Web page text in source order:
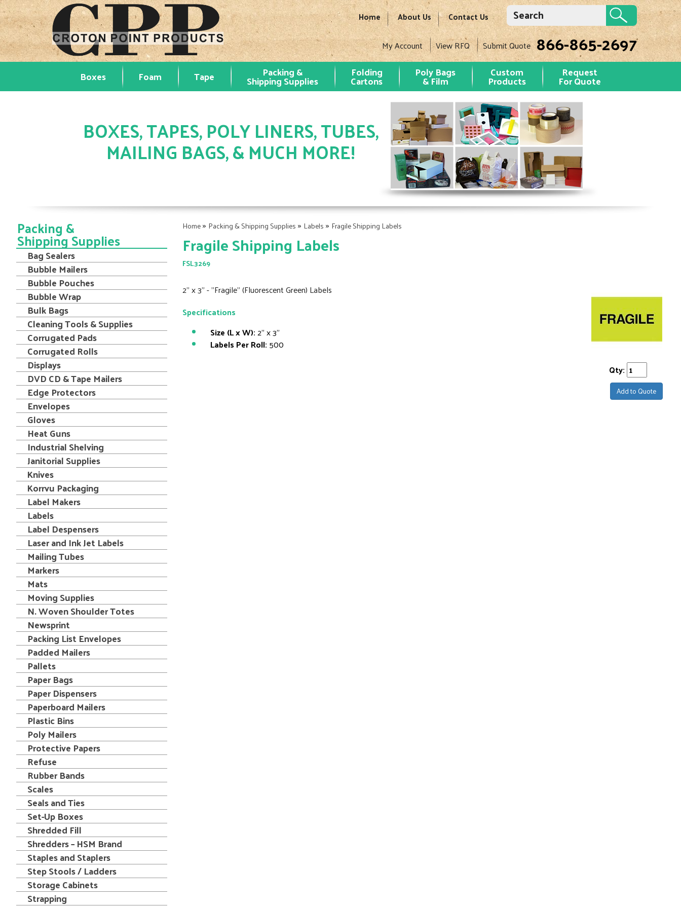
Home About Us Contact Us
My Account View RFQ Submit Quote 866-865-2697
Boxes Foam Tape Packing &
Shipping Supplies
Folding
Cartons
Poly Bags
& Film
Custom
Products
Request
For Quote
BOXES, TAPES, POLY LINERS, TUBES,
MAILING BAGS, & MUCH MORE!
Home» Packing & Shipping Supplies » Labels » Fragile Shipping Labels
Fragile Shipping Labels
FSL3269
2" x 3" - "Fragile" (Fluorescent Green) Labels
Specifications
Size (L x W):2" x 3"
Labels Per Roll: 500
Qty:
Add to Quote
Packing &
Shipping Supplies
Bag Sealers
Bubble Mailers
Bubble Pouches
Bubble Wrap
Bulk Bags
Cleaning Tools & Supplies
Corrugated Pads
Corrugated Rolls
Displays
DVD CD & Tape Mailers
Edge Protectors
Envelopes
Gloves
Heat Guns
Industrial Shelving
Janitorial Supplies
Knives
Korrvu Packaging
Label Makers
Labels
Label Despensers
Laser and Ink Jet Labels
Mailing Tubes
Markers
Mats
Moving Supplies
N. Woven Shoulder Totes
Newsprint
Packing List Envelopes
Padded Mailers
Pallets
Paper Bags
Paper Dispensers
Paperboard Mailers
Plastic Bins
Poly Mailers
Protective Papers
Refuse
Rubber Bands
Scales
Seals and Ties
Set-Up Boxes
Shredded Fill
Shredders – HSM Brand
Staples and Staplers
Step Stools / Ladders
Storage Cabinets
Strapping